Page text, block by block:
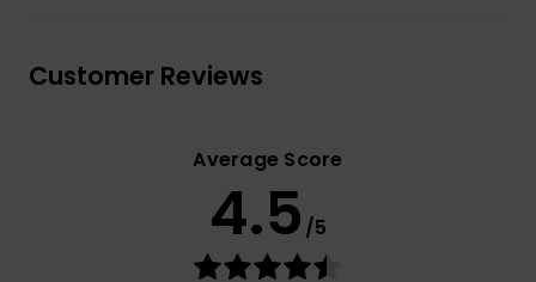
Customer Reviews
Average Score
4.5 /5